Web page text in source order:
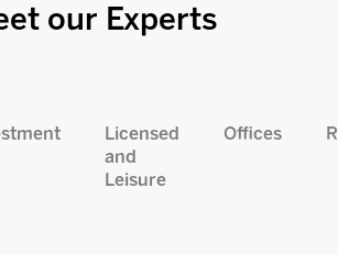
our Experts
Licensed
and
Leisure
Offices